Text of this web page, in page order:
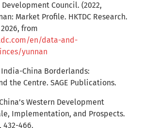
Development Council. (2022,
Market Profile. HKTDC Research.
from
en/data-and-
yunnan
India-China Borderlands:
the Centre. SAGE Publications.
Western Development
Implementation, and Prospects.
432-466.